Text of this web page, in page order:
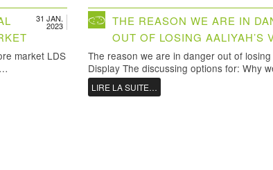
31 JAN.
2023
market LDS
THE REASON WE ARE IN
OUT OF LOSING AALIYAH’S
The reason we are in danger out of losing
Display The discussing options for: Why
LIRE LA SUITE…